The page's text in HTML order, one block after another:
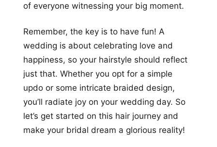
of everyone witnessing your big moment.
Remember, the key is to have fun! A
wedding is about celebrating love and
happiness, so your hairstyle should reflect
just that. Whether you opt for a simple
updo or some intricate braided design,
you’ll radiate joy on your wedding day. So
let’s get started on this hair journey and
make your bridal dream a glorious reality!